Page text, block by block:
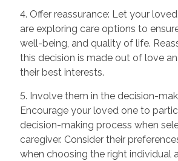
4. Offer reassurance: Let your
are exploring care options to
well-being, and quality of life.
this decision is made out of love
their best interests.
5. Involve them in the decision-
Encourage your loved one to
decision-making process when
caregiver. Consider their
when choosing the right individual